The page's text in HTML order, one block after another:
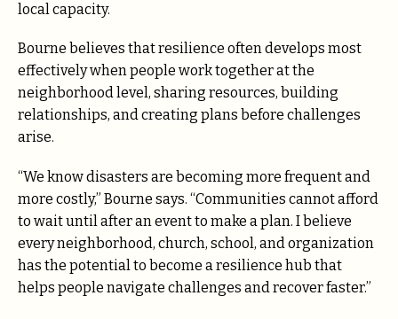
local capacity.
Bourne believes that resilience often develops most
effectively when people work together at the
neighborhood level, sharing resources, building
relationships, and creating plans before challenges
arise.
“We know disasters are becoming more frequent and
more costly,” Bourne says. “Communities cannot afford
to wait until after an event to make a plan. I believe
every neighborhood, church, school, and organization
has the potential to become a resilience hub that
helps people navigate challenges and recover faster.”